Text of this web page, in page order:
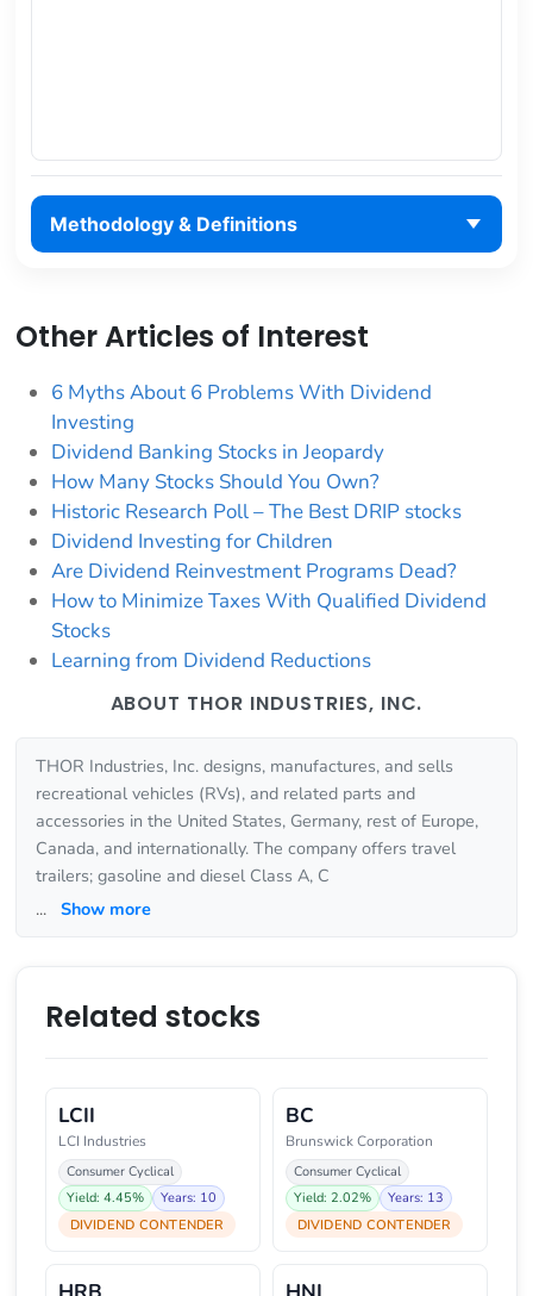
Methodology & Definitions
Other Articles of Interest
6 Myths About 6 Problems With Dividend
Investing
Dividend Banking Stocks in Jeopardy
How Many Stocks Should You Own?
Historic Research Poll – The Best DRIP stocks
Dividend Investing for Children
Are Dividend Reinvestment Programs Dead?
How to Minimize Taxes With Qualified Dividend
Stocks
Learning from Dividend Reductions
ABOUT THOR INDUSTRIES, INC.
THOR Industries, Inc. designs, manufactures, and sells
recreational vehicles (RVs), and related parts and
accessories in the United States, Germany, rest of Europe,
Canada, and internationally. The company offers travel
trailers; gasoline and diesel Class A, C
... Show more
Related stocks
LCII
LCI Industries
Consumer Cyclical
Yield: 4.45%
Years: 10
DIVIDEND CONTENDER
BC
Brunswick Corporation
Consumer Cyclical
Yield: 2.02%
Years: 13
DIVIDEND CONTENDER